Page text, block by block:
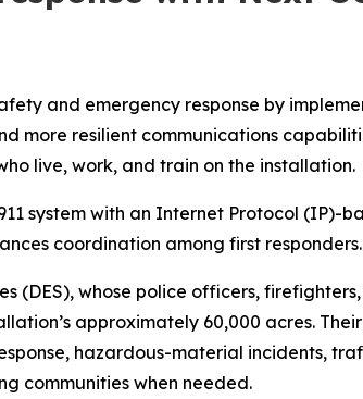
and emergency response by
more resilient communications
live, work, and train on the installation.
system with an Internet Protocol (IP)-
coordination among first responders.
(DES), whose police officers,
approximately 60,000 acres.
hazardous-material incidents,
communities when needed.